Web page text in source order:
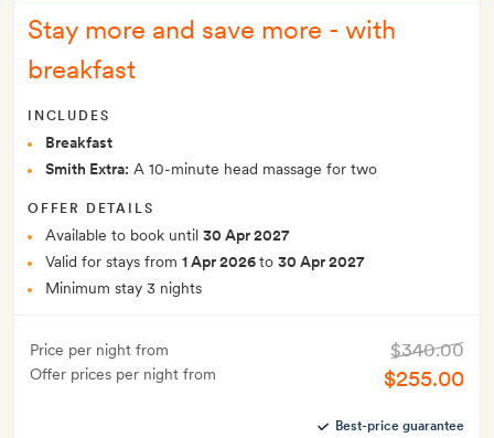
Stay more and save more - with
breakfast
INCLUDES
Breakfast
Smith Extra: A 10-minute head massage for two
OFFER DETAILS
Available to book until 30 Apr 2027
Valid for stays from 1 Apr 2026to 30 Apr 2027
Minimum stay 3 nights
Price per night from
Offer prices per night from
$340.00
$255.00
Best-price guarantee